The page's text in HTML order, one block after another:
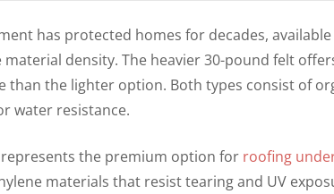
has protected homes for decades,
density. The heavier 30-pound felt
than the lighter option. Both types consist of
water resistance.
the premium option for roofing
materials that resist tearing and UV